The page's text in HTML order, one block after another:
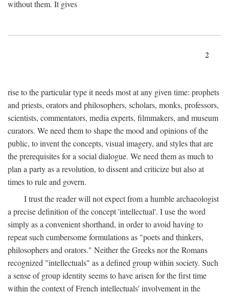
without them. It gives
2
rise to the particular type it needs most at any given time: prophets
and priests, orators and philosophers, scholars, monks, professors,
scientists, commentators, media experts, filmmakers, and museum
curators. We need them to shape the mood and opinions of the
public, to invent the concepts, visual imagery, and styles that are
the prerequisites for a social dialogue. We need them as much to
plan a party as a revolution, to dissent and criticize but also at
times to rule and govern.
I trust the reader will not expect from a humble archaeologist
a precise definition of the concept 'intellectual'. I use the word
simply as a convenient shorthand, in order to avoid having to
repeat such cumbersome formulations as "poets and thinkers,
philosophers and orators." Neither the Greeks nor the Romans
recognized "intellectuals" as a defined group within society. Such
a sense of group identity seems to have arisen for the first time
within the context of French intellectuals' involvement in the